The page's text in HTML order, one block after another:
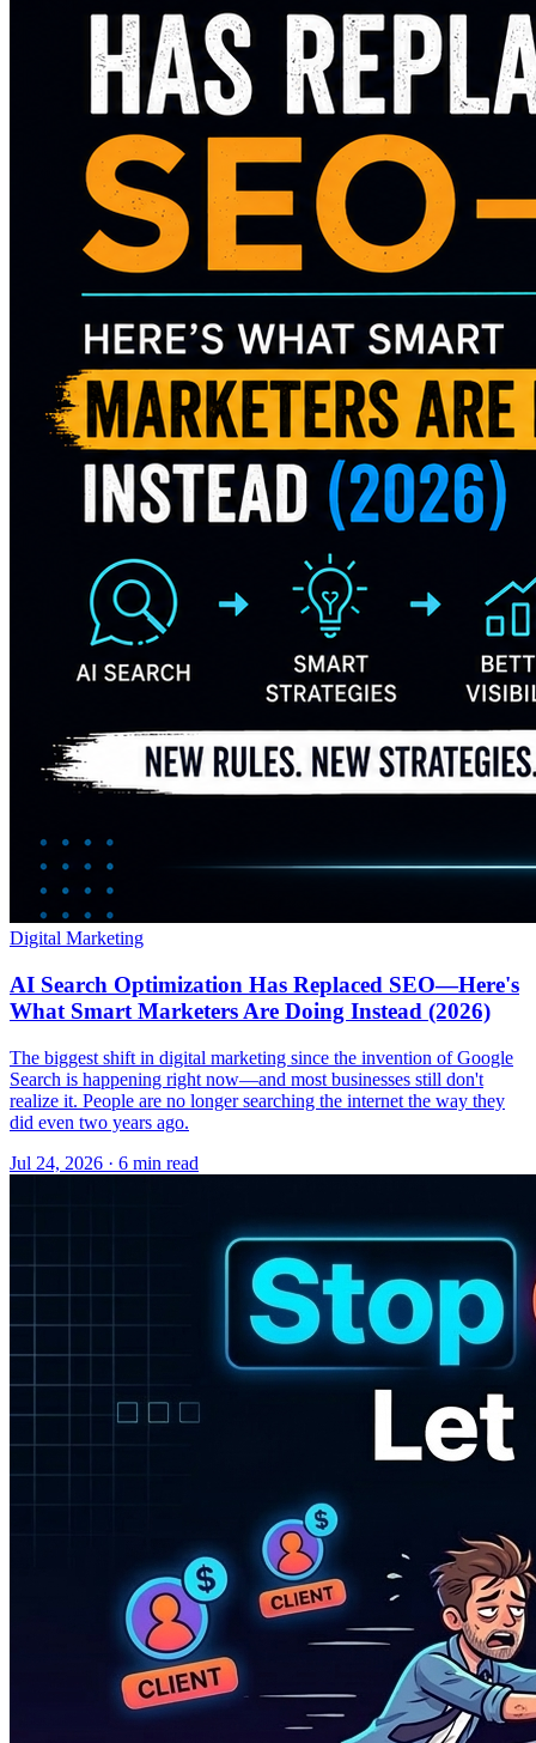
Digital Marketing
AI Search Optimization Has Replaced SEO—Here's
What Smart Marketers Are Doing Instead (2026)
The biggest shift in digital marketing since the invention of Google
Search is happening right now—and most businesses still don't
realize it. People are no longer searching the internet the way they
did even two years ago.
Jul 24, 2026 · 6 min read